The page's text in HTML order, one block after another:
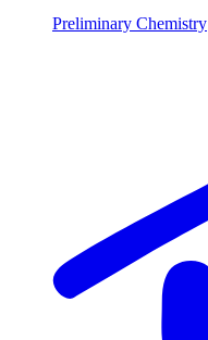
Preliminary Chemistry